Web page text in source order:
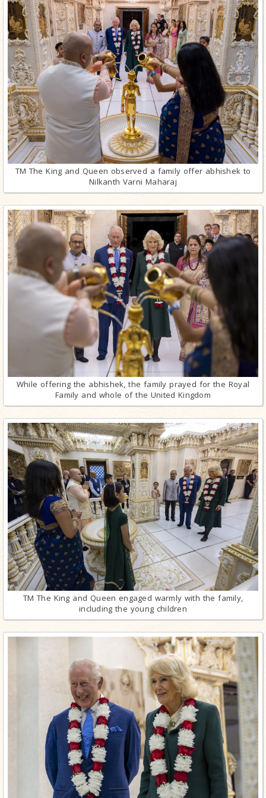
TM The King and Queen observed a family offer abhishek to
Nilkanth Varni Maharaj
While offering the abhishek, the family prayed for the Royal
Family and whole of the United Kingdom
TM The King and Queen engaged warmly with the family,
including the young children